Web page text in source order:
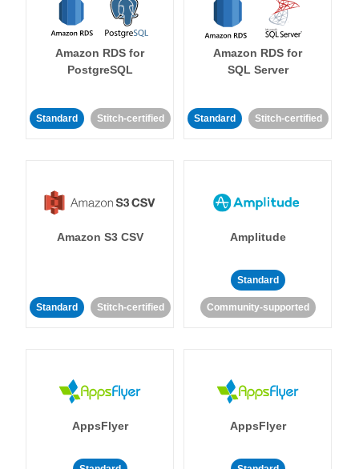
Amazon RDS for
PostgreSQL
Standard Stitch-certified
Amazon RDS for
SQL Server
Standard Stitch-certified
Amazon S3 CSV
Standard Stitch-certified
Amplitude
Standard
Community-supported
AppsFlyer AppsFlyer